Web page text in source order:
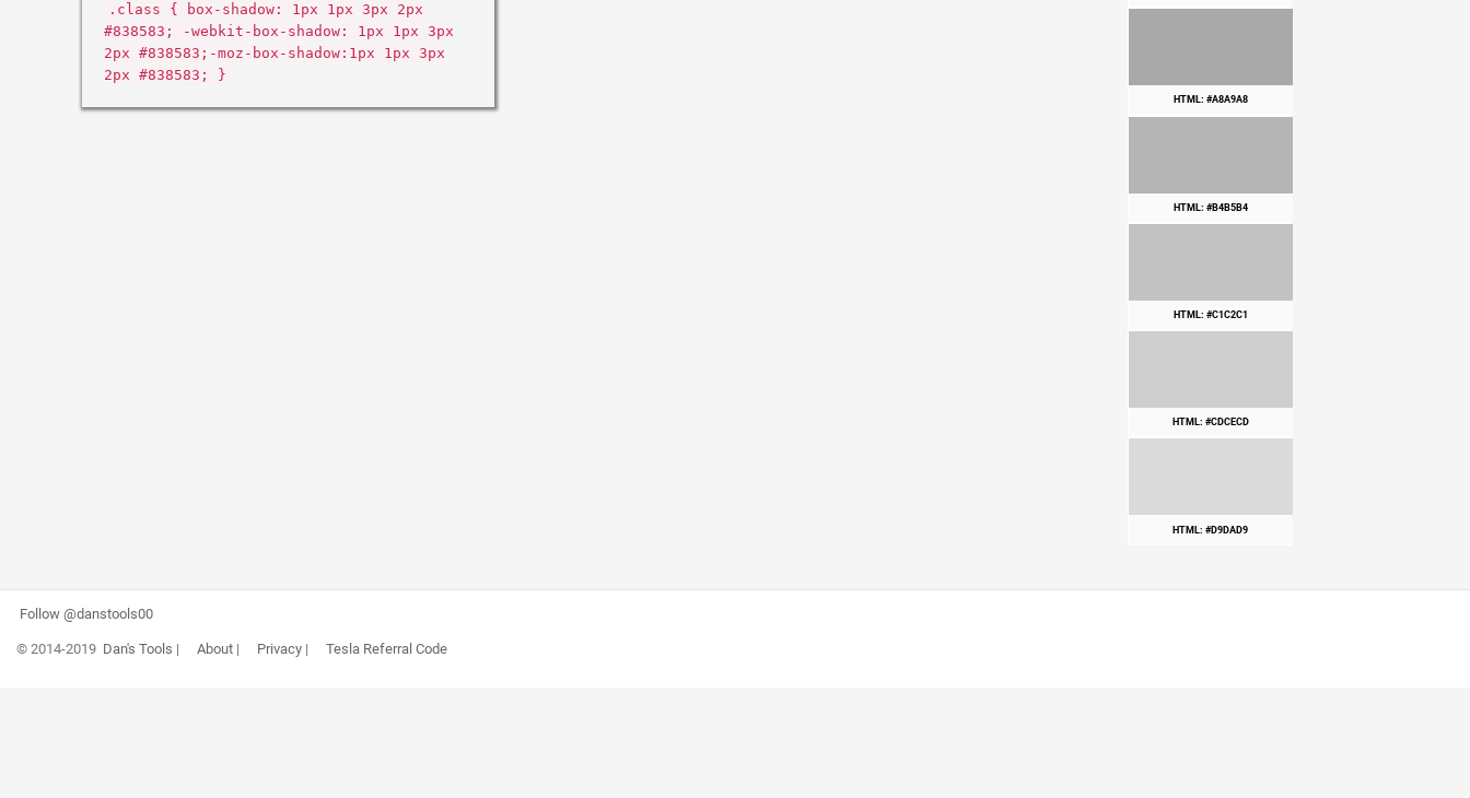
.class { box-shadow: 1px 1px 3px 2px
#838583; -webkit-box-shadow: 1px 1px 3px
2px #838583;-moz-box-shadow:1px 1px 3px
2px #838583; }
HTML: #A8A9A8
HTML: #B4B5B4
HTML: #C1C2C1
HTML: #CDCECD
HTML: #D9DAD9
Follow @danstools00
© 2014-2019 Dan's Tools | About| Privacy| Tesla Referral Code